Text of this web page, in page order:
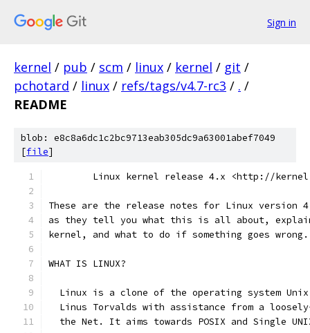
Sign in
kernel / pub / scm / linux / kernel / git /
pchotard / linux / refs/tags/v4.7-rc3 / . /
README
blob: e8c8a6dc1c2bc9713eab305dc9a63001abef7049
[file]
Linux kernel release 4.x <http://
These are the release notes for Linux version
as they tell you what this is all about,
kernel, and what to do if something goes wrong.
WHAT IS LINUX?
Linux is a clone of the operating system
Linus Torvalds with assistance from a
the Net. It aims towards POSIX and Single